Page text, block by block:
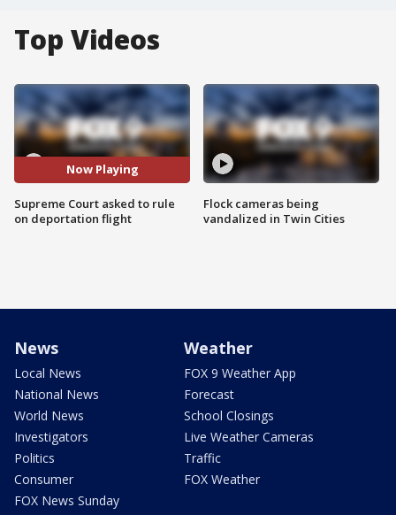
Top Videos
Now Playing
Supreme Court asked to rule
on deportation flight
Flock cameras being
vandalized in Twin Cities
News
Local News
National News
World News
Investigators
Politics
Consumer
FOX News Sunday
Weather
FOX 9 Weather App
Forecast
School Closings
Live Weather Cameras
Traffic
FOX Weather